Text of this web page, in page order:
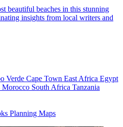
beautiful beaches in this stunning
insights from local writers and
Verde Cape Town East Africa Egypt
Morocco South Africa Tanzania
Planning Maps